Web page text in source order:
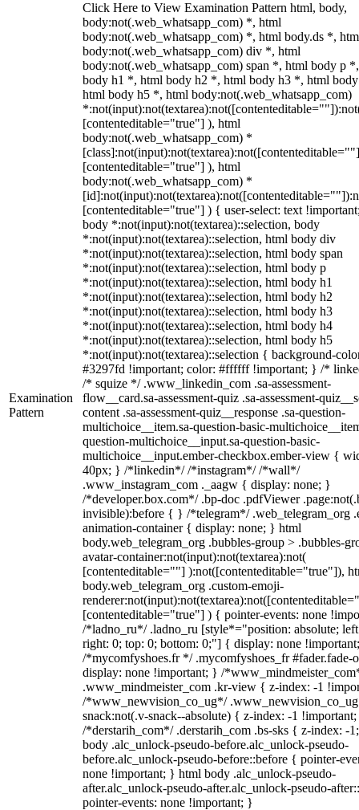
Examination
Pattern
Click Here to View Examination Pattern html, body,
body:not(.web_whatsapp_com) *, html
body:not(.web_whatsapp_com) *, html body.ds *,
body:not(.web_whatsapp_com) div *, html
body:not(.web_whatsapp_com) span *, html body p
body h1 *, html body h2 *, html body h3 *, html
html body h5 *, html body:not(.web_whatsapp_com)
[contenteditable="true"] ), html
body:not(.web_whatsapp_com) *
[contenteditable="true"] ), html
body:not(.web_whatsapp_com) *
[contenteditable="true"] ) { user-select: text
body *:not(input):not(textarea)::selection, body
*:not(input):not(textarea)::selection, html body div
*:not(input):not(textarea)::selection, html body span
*:not(input):not(textarea)::selection, html body p
*:not(input):not(textarea)::selection, html body h1
*:not(input):not(textarea)::selection, html body h2
*:not(input):not(textarea)::selection, html body h3
*:not(input):not(textarea)::selection, html body h4
*:not(input):not(textarea)::selection, html body h5
*:not(input):not(textarea)::selection { background-
#3297fd !important; color: #ffffff !important; } /*
/* squize */ .www_linkedin_com .sa-assessment-
flow__card.sa-assessment-quiz .sa-assessment-
content .sa-assessment-quiz__response .sa-question-
multichoice__item.sa-question-basic-
question-multichoice__input.sa-question-basic-
multichoice__input.ember-checkbox.ember-view {
40px; } /*linkedin*/ /*instagram*/ /*wall*/
.www_instagram_com ._aagw { display: none; }
/*developer.box.com*/ .bp-doc .pdfViewer
invisible):before { } /*telegram*/ .web_telegram_org
animation-container { display: none; } html
body.web_telegram_org .bubbles-group > .bubbles-
avatar-container:not(input):not(textarea):not(
[contenteditable=""] ):not([contenteditable="true"]),
body.web_telegram_org .custom-emoji-
[contenteditable="true"] ) { pointer-events: none
/*ladno_ru*/ .ladno_ru [style*="position: absolute;
right: 0; top: 0; bottom: 0;"] { display: none
/*mycomfyshoes.fr */ .mycomfyshoes_fr #fader.fade-
display: none !important; } /
.www_mindmeister_com .kr-view { z-index: -1
/*www_newvision_co_ug*/
snack:not(.v-snack--absolute) { z-index: -1
/*derstarih_com*/ .derstarih_com .bs-sks { z-index: -
body .alc_unlock-pseudo-before.alc_unlock-pseudo-
before.alc_unlock-pseudo-before::before { pointer-
none !important; } html body .alc_unlock-pseudo-
after.alc_unlock-pseudo-after.alc_unlock-pseudo-
pointer-events: none !important; }